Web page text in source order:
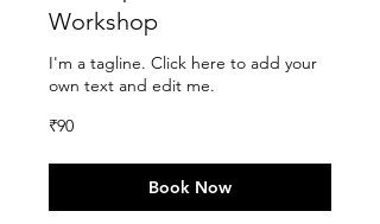
Workshop
I'm a tagline. Click here to add your
own text and edit me.
90
Indian
₹90
Book Now